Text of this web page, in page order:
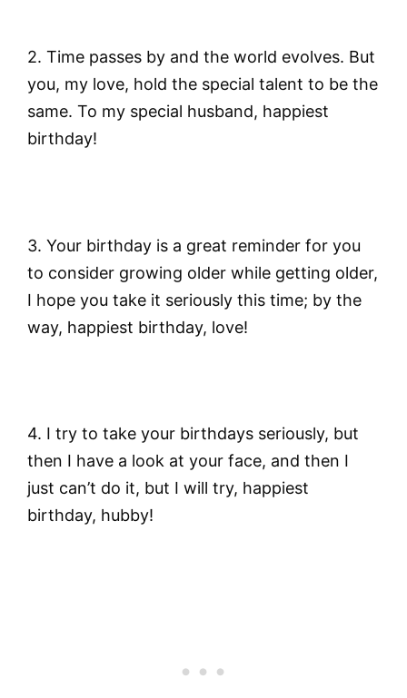
2. Time passes by and the world evolves. But
you, my love, hold the special talent to be the
same. To my special husband, happiest
birthday!
3. Your birthday is a great reminder for you
to consider growing older while getting older,
I hope you take it seriously this time; by the
way, happiest birthday, love!
4. I try to take your birthdays seriously, but
then I have a look at your face, and then I
just can’t do it, but I will try, happiest
birthday, hubby!